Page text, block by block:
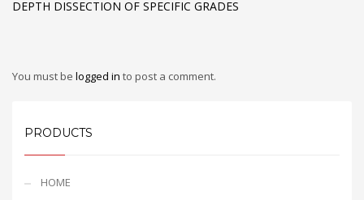
DEPTH DISSECTION OF SPECIFIC GRADES
You must be logged in to post a comment.
PRODUCTS
HOME